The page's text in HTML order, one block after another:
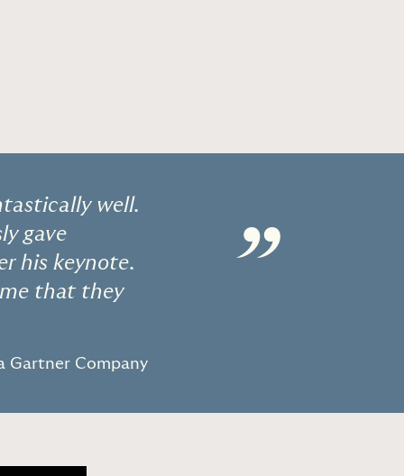
well.
gave
his keynote.
that they
Gartner Company
”